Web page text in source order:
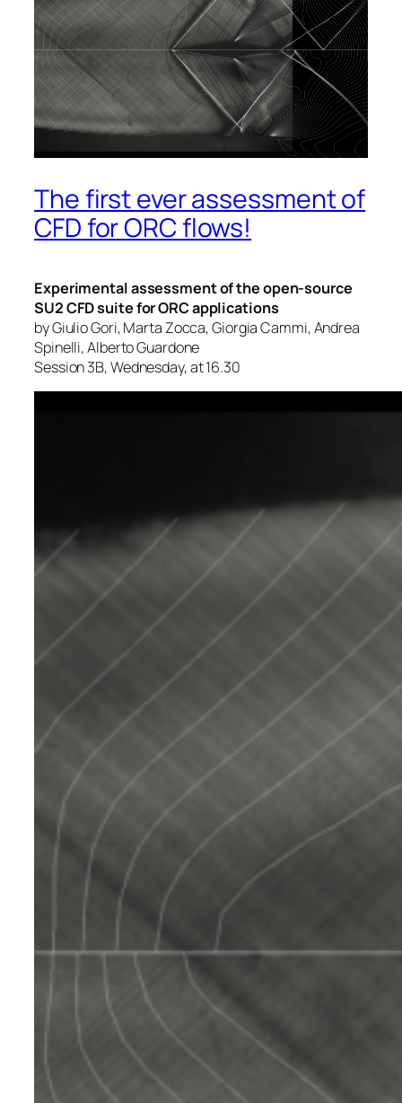
The first ever assessment of
CFD for ORC flows!
Experimental assessment of the open-source
SU2 CFD suite for ORC applications
by Giulio Gori, Marta Zocca, Giorgia Cammi, Andrea
Spinelli, Alberto Guardone
Session 3B, Wednesday, at 16.30